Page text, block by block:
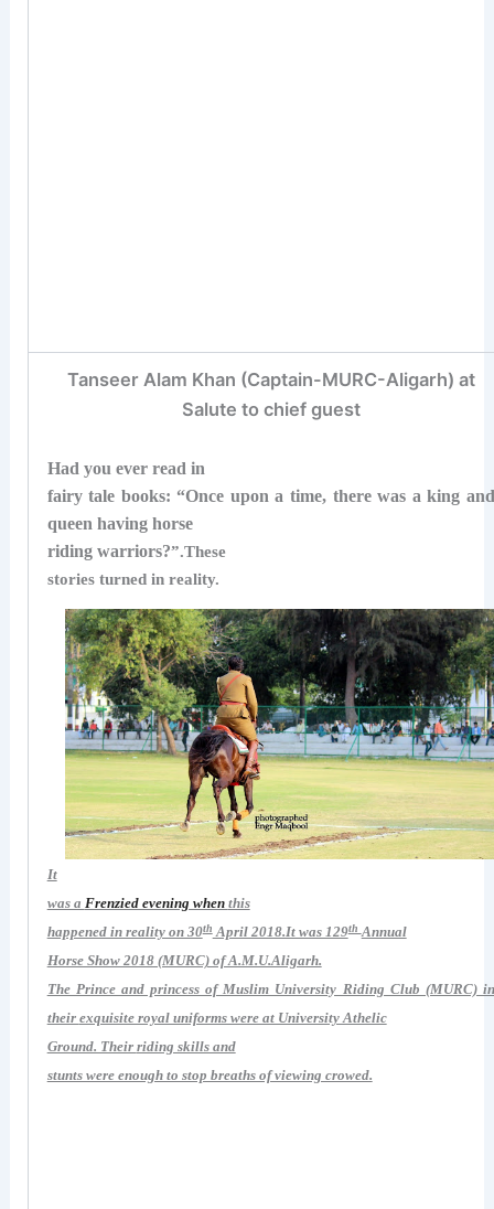
Tanseer Alam Khan (Captain-MURC-Aligarh) at
Salute to chief guest
Had you ever read in
fairy tale books: “Once upon a time, there was a king and
queen having horse
riding warriors?”.These
stories turned in reality.
It
was a Frenzied evening when this
happened in reality on 30thApril 2018.It was 129th Annual
Horse Show 2018 (MURC) of A.M.U.Aligarh.
The Prince and princess of Muslim University Riding Club (MURC) in
their exquisite royal uniforms were at University Athelic
Ground. Their riding skills and
stunts were enough to stop breaths of viewing crowed.